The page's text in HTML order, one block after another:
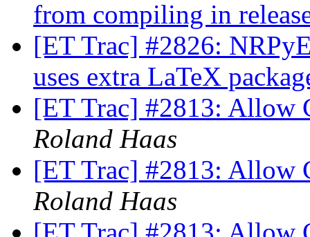
from compiling in
[ET Trac] #2826:
uses extra LaTeX
[ET Trac] #2813: Allow
Roland Haas
[ET Trac] #2813: Allow
Roland Haas